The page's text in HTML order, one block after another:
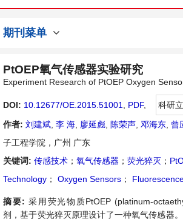
期刊菜单
PtOEP氧气传感器实验研究
Experiment Research of PtOEP Oxygen
DOI: 10.12677/OE.2015.51001 PDF,
科研
作者: 刘建斌 李 海 廖延彪 陈荣声 邓海东 曾
子工程学院，广州 广东
关键词: 传感技术 ； 氧气传感器 ； 荧光猝灭 ；
Technology ； Oxygen Sensors ；
摘要:采用荧光物质PtOEP (platinum-
剂，基于荧光猝灭原理设计了一种氧气传感器